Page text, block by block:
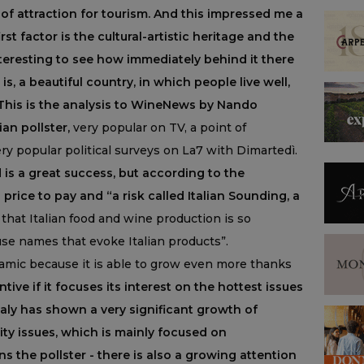
attraction for tourism. And this impressed me a
factor is the cultural-artistic heritage and the
to see how immediately behind it there
a beautiful country, in which people live well,
is the analysis to WineNews by Nando
pollster, very popular on TV, a point of
popular political surveys on La7 with Dimartedì.
a great success, but according to the
to pay and “a risk called Italian Sounding, a
Italian food and wine production is so
names that evoke Italian products”.
because it is able to grow even more thanks
if it focuses its interest on the hottest issues
has shown a very significant growth of
issues, which is mainly focused on
the pollster - there is also a growing attention